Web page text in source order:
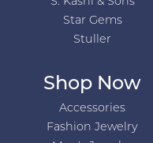
Star Gems
Stuller
Shop Now
Accessories
Fashion Jewelry